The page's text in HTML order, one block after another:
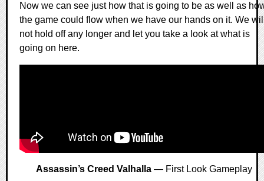
Now we can see just how that is going to be as well as
the game could flow when we have our hands on it. We
not hold off any longer and let you take a look at what is
going on here.
Assassin’s Creed Valhalla— First Look Gameplay